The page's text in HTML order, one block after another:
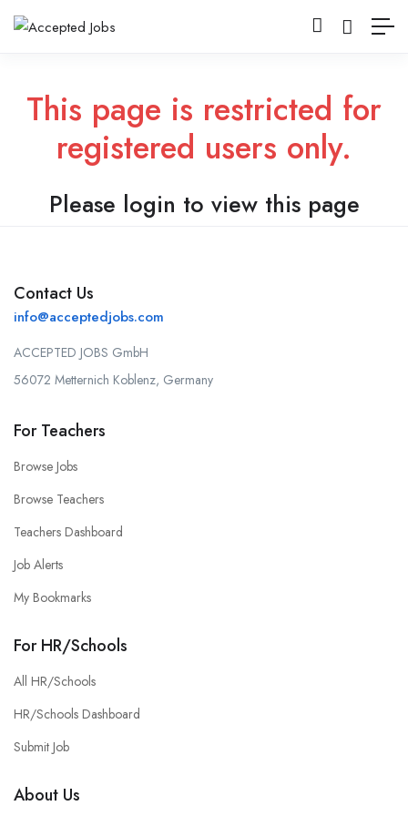
This page is restricted for
registered users only.
Please login to view this page
Contact Us
info@acceptedjobs.com
ACCEPTED JOBS GmbH
56072 Metternich Koblenz, Germany
For Teachers
Browse Jobs
Browse Teachers
Teachers Dashboard
Job Alerts
My Bookmarks
For HR/Schools
All HR/Schools
HR/Schools Dashboard
Submit Job
About Us